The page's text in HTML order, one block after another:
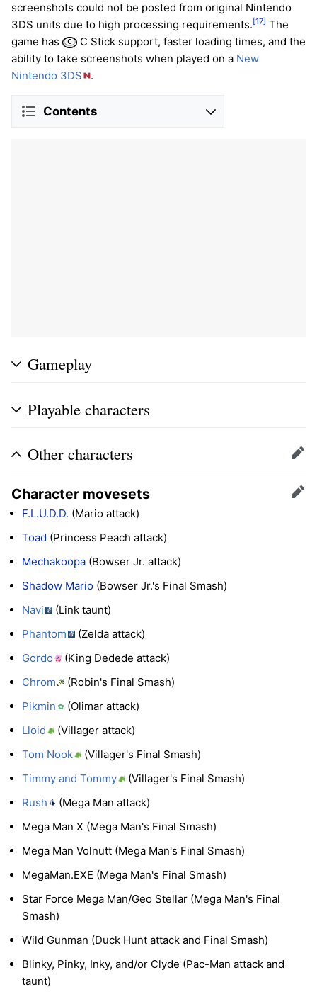
screenshots could not be posted from original Nintendo
3DS units due to high processing requirements. [17] The
game has
C Stick support, faster loading times, and the
ability to take screenshots when played on a New
Nintendo 3DS
.
Contents
Gameplay
Playable characters
Other characters Edit
Character movesets Edit
F.L.U.D.D. (Mario attack)
Toad (Princess Peach attack)
Mechakoopa (Bowser Jr. attack)
Shadow Mario (Bowser Jr.'s Final Smash)
Navi
(Link taunt)
Phantom
(Zelda attack)
Gordo
(King Dedede attack)
Chrom
(Robin's Final Smash)
Pikmin
(Olimar attack)
Lloid
(Villager attack)
Tom Nook
(Villager's Final Smash)
Timmy and Tommy
(Villager's Final Smash)
Rush
(Mega Man attack)
Mega Man X (Mega Man's Final Smash)
Mega Man Volnutt (Mega Man's Final Smash)
MegaMan.EXE (Mega Man's Final Smash)
Star Force Mega Man/Geo Stellar (Mega Man's Final
Smash)
Wild Gunman (Duck Hunt attack and Final Smash)
Blinky, Pinky, Inky, and/or Clyde (Pac-Man attack and
taunt)